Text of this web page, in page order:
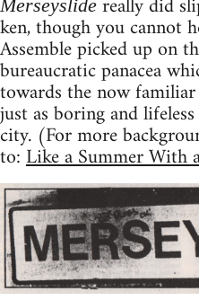
Merseyslide
ken, though you cannot
Assemble picked up on
bureaucratic panacea
towards the now
just as boring and
city. (For more
to:Like a Summer With